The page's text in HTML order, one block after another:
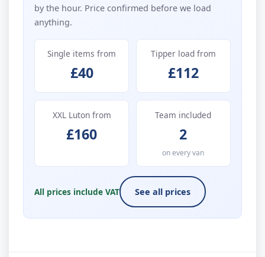
by the hour. Price confirmed before we load
anything.
Single items from
£40
Tipper load from
£112
XXL Luton from
£160
Team included
2
on every van
All prices include VAT See all prices